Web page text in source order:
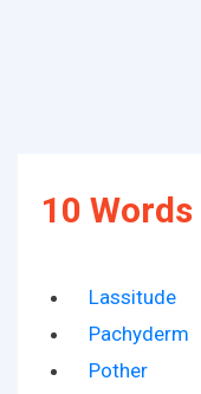
10
Lassitude
Pachyderm
Pother